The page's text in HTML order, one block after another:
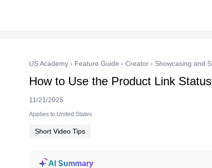
US Academy › Feature Guide › Creator › Showcasing and
How to Use the Product Link
11/21/2025
Applies to:United States
Short Video Tips
AI Summary